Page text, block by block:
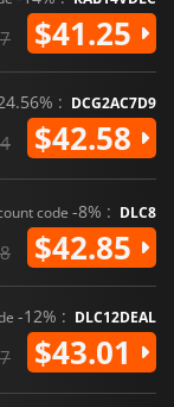
$41.25
: DCG2AC7D9
$42.58
code -8% : DLC8
$42.85
-12% : DLC12DEAL
$43.01